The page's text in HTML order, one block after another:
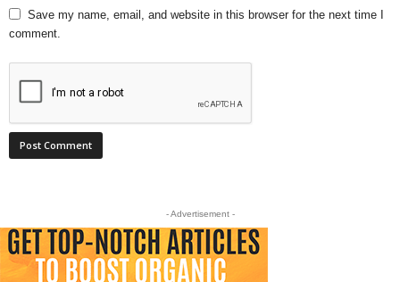
Save my name, email, and website in this browser for the next time I
comment.
- Advertisement -